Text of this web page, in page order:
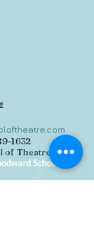
1632
of Theatre
School for